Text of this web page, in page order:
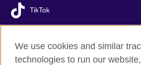
TikTok
British Council Global
We use cookies and similar
technologies to run our